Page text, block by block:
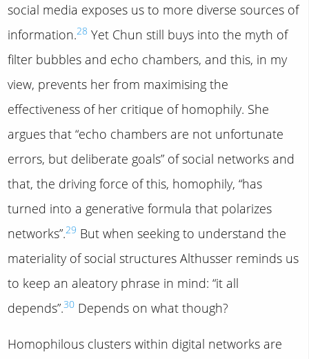
social media exposes us to more diverse sources of
information.28 Yet Chun still buys into the myth of
filter bubbles and echo chambers, and this, in my
view, prevents her from maximising the
effectiveness of her critique of homophily. She
argues that “echo chambers are not unfortunate
errors, but deliberate goals” of social networks and
that, the driving force of this, homophily, “has
turned into a generative formula that polarizes
networks”.29 But when seeking to understand the
materiality of social structures Althusser reminds us
to keep an aleatory phrase in mind: “it all
depends”.30 Depends on what though?
Homophilous clusters within digital networks are